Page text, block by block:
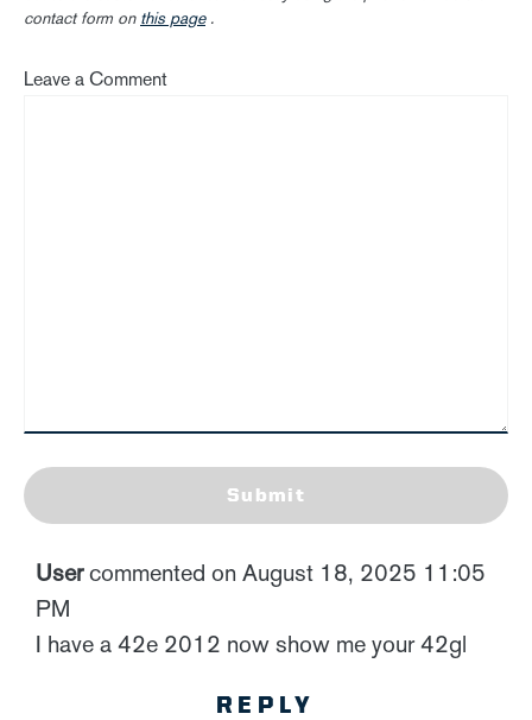
contact form on this page.
Leave a Comment
Submit
Usercommented on August 18, 2025 11:05
PM
I have a 42e 2012 now show me your 42gl
REPLY